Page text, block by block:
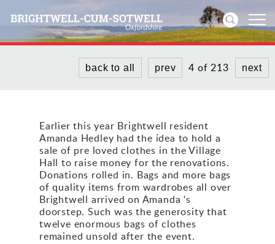
Directories
Community
History
back to all prev 4 of 213 next
Earlier this year Brightwell resident
Amanda Hedley had the idea to hold a
sale of pre loved clothes in the Village
Hall to raise money for the renovations.
Donations rolled in. Bags and more bags
of quality items from wardrobes all over
Brightwell arrived on Amanda ‘s
doorstep. Such was the generosity that
twelve enormous bags of clothes
remained unsold after the event.